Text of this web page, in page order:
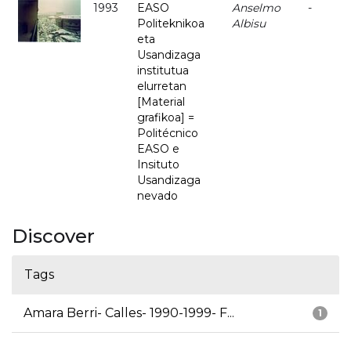
1993
EASO
Politeknikoa
eta
Usandizaga
institutua
elurretan
[Material
grafikoa] =
Politécnico
EASO e
Insituto
Usandizaga
nevado
Anselmo
Albisu
-
Discover
Tags
1
Amara Berri- Calles- 1990-1999- F...